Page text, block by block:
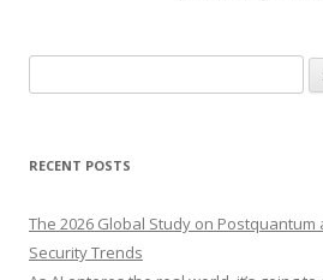
e
r
h
f
o
RECENT POSTS
The 2026 Global Study on
Security Trends